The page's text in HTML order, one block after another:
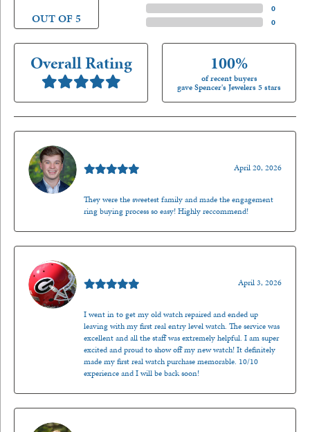
OUT OF 5
0)
0)
Overall Rating 100%
of recent buyers
gave Spencer's Jewelers 5 stars
April 20, 2026
They were the sweetest family and made the engagement
ring buying process so easy! Highly reccommend!
April 3, 2026
I went in to get my old watch repaired and ended up
leaving with my first real entry level watch. The service was
excellent and all the staff was extremely helpful. I am super
excited and proud to show off my new watch! It definitely
made my first real watch purchase memorable. 10/10
experience and I will be back soon!